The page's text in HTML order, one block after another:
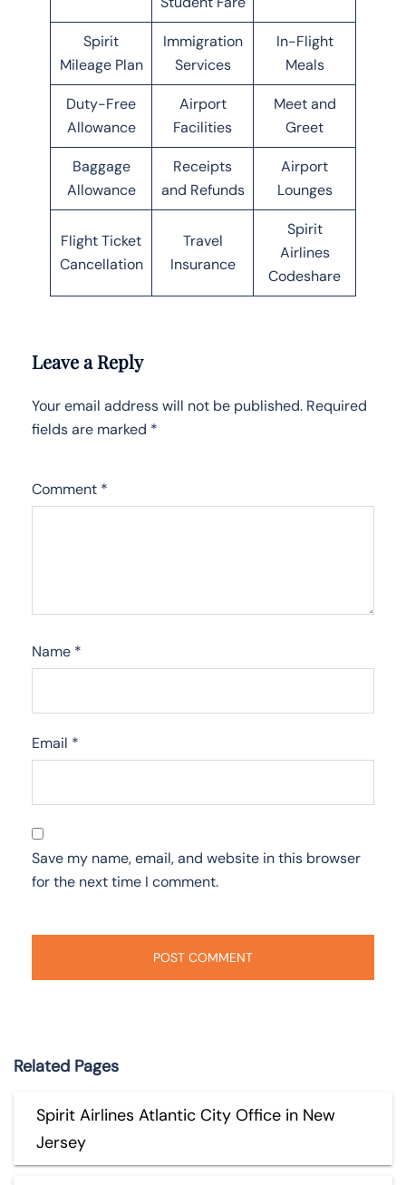
Spirit
Mileage Plan
Immigration
Services
In-Flight
Meals
Duty-Free
Allowance
Airport
Facilities
Meet and
Greet
Baggage
Allowance
Receipts
and Refunds
Airport
Lounges
Flight Ticket
Cancellation
Travel
Insurance
Spirit
Airlines
Codeshare
Leave a Reply
Your email address will not be published. Required
fields are marked *
Comment *
Name *
Email *
Save my name, email, and website in this browser
for the next time I comment.
Related Pages
Spirit Airlines Atlantic City Office in New
Jersey